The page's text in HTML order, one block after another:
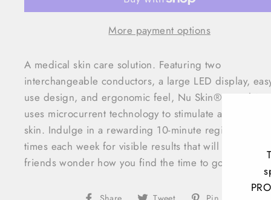
More payment options
A medical skin care solution. Featuring two
interchangeable conductors, a large LED display,
use design, and ergonomic feel, Nu Skin® Facial Spa
uses microcurrent technology to stimulate and tone
skin. Indulge in a rewarding 10-minute regimen three
times each week for visible results that will make your
friends wonder how you find the time to go the spa.
Share Tweet